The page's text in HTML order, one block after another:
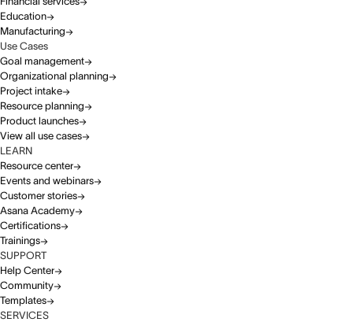
Education
Manufacturing
Use Cases
Goal management
Organizational planning
Project intake
Resource planning
Product launches
View all use cases
LEARN
Resource center
Events and webinars
Customer stories
Asana Academy
Certifications
Trainings
SUPPORT
Help Center
Community
Templates
SERVICES